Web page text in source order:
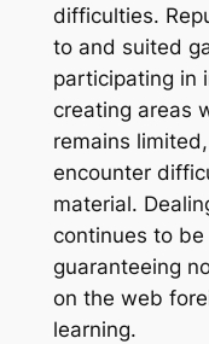
difficulties.
to and suited
participating in
creating areas
remains
encounter
material.
continues to
guaranteeing
on the web
learning.